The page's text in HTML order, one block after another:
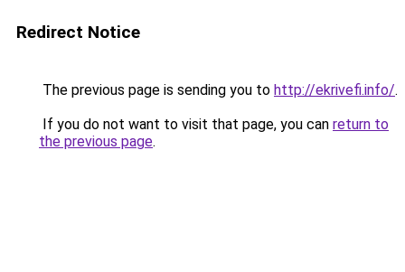
Redirect Notice
The previous page is sending you to http://ekrivefi.info/.
If you do not want to visit that page, you can return to
the previous page.